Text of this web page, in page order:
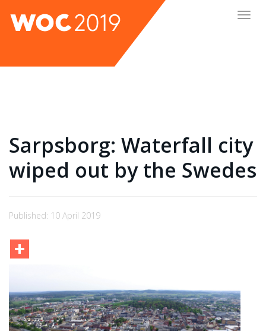
Sarpsborg: Waterfall city
wiped out by the Swedes
Published: 10 April 2019